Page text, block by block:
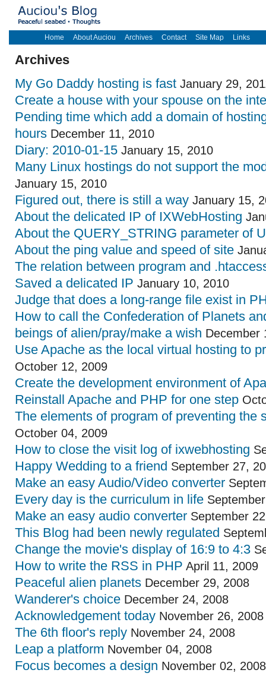
Home About Auciou Archives Contact Site Map Links
Archives
My Go Daddy hosting is fast January 29,
Create a house with your spouse on the
Pending time which add a domain of
hours December 11, 2010
Diary: 2010-01-15 January 15, 2010
Many Linux hostings do not support the
January 15, 2010
Figured out, there is still a way January 15,
About the delicated IP of IXWebHosting
About the QUERY_STRING parameter of
About the ping value and speed of site
The relation between program and
Saved a delicated IP January 10, 2010
Judge that does a long-range file exist in
How to call the Confederation of Planets
beings of alien/pray/make a wish December
Use Apache as the local virtual hosting to
October 12, 2009
Create the development environment of
Reinstall Apache and PHP for one step
The elements of program of preventing the
October 04, 2009
How to close the visit log of ixwebhosting
Happy Wedding to a friend September 27,
Make an easy Audio/Video converter
Every day is the curriculum in life
Make an easy audio converter September
This Blog had been newly regulated
Change the movie's display of 16:9 to 4:3
How to write the RSS in PHP April 11, 2009
Peaceful alien planets December 29, 2008
Wanderer's choice December 24, 2008
Acknowledgement today November 26, 2008
The 6th floor's reply November 24, 2008
Leap a platform November 04, 2008
Focus becomes a design November 02, 2008